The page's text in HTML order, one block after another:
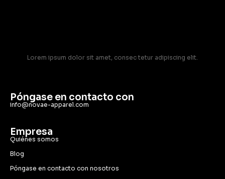
Lorem ipsum dolor sit amet, consec tetur adipiscing elit.
Póngase en contacto con
info@novae-apparel.com
Empresa
Quiénes somos
Blog
Póngase en contacto con nosotros